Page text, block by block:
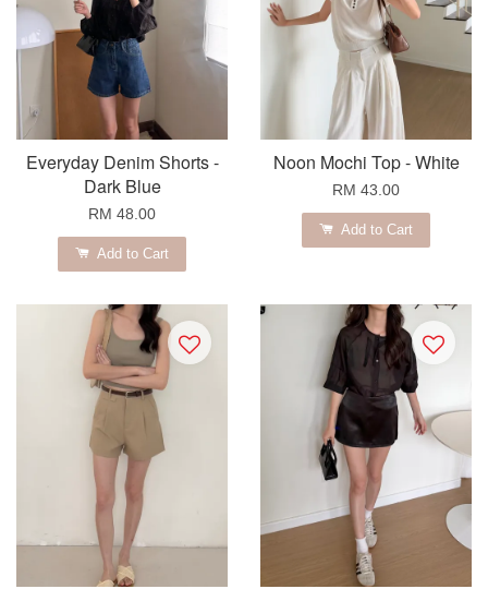
Everyday Denim Shorts -
Dark Blue
RM 48.00
Add to Cart
Noon Mochi Top - White
RM 43.00
Add to Cart